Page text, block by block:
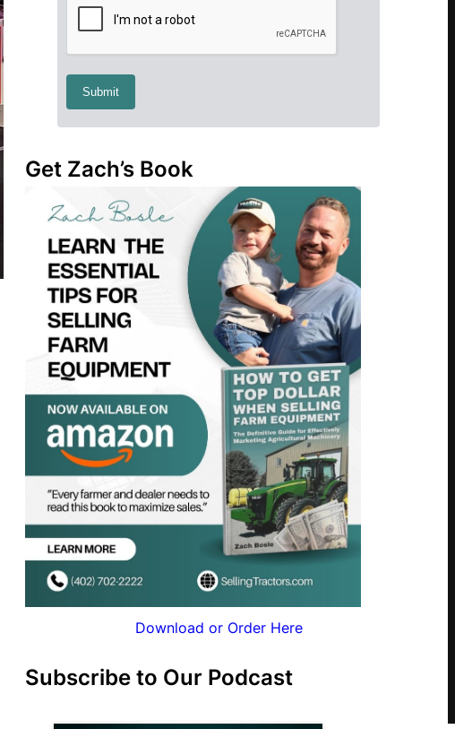
Get Zach’s Book
Download or Order Here
Subscribe to Our Podcast